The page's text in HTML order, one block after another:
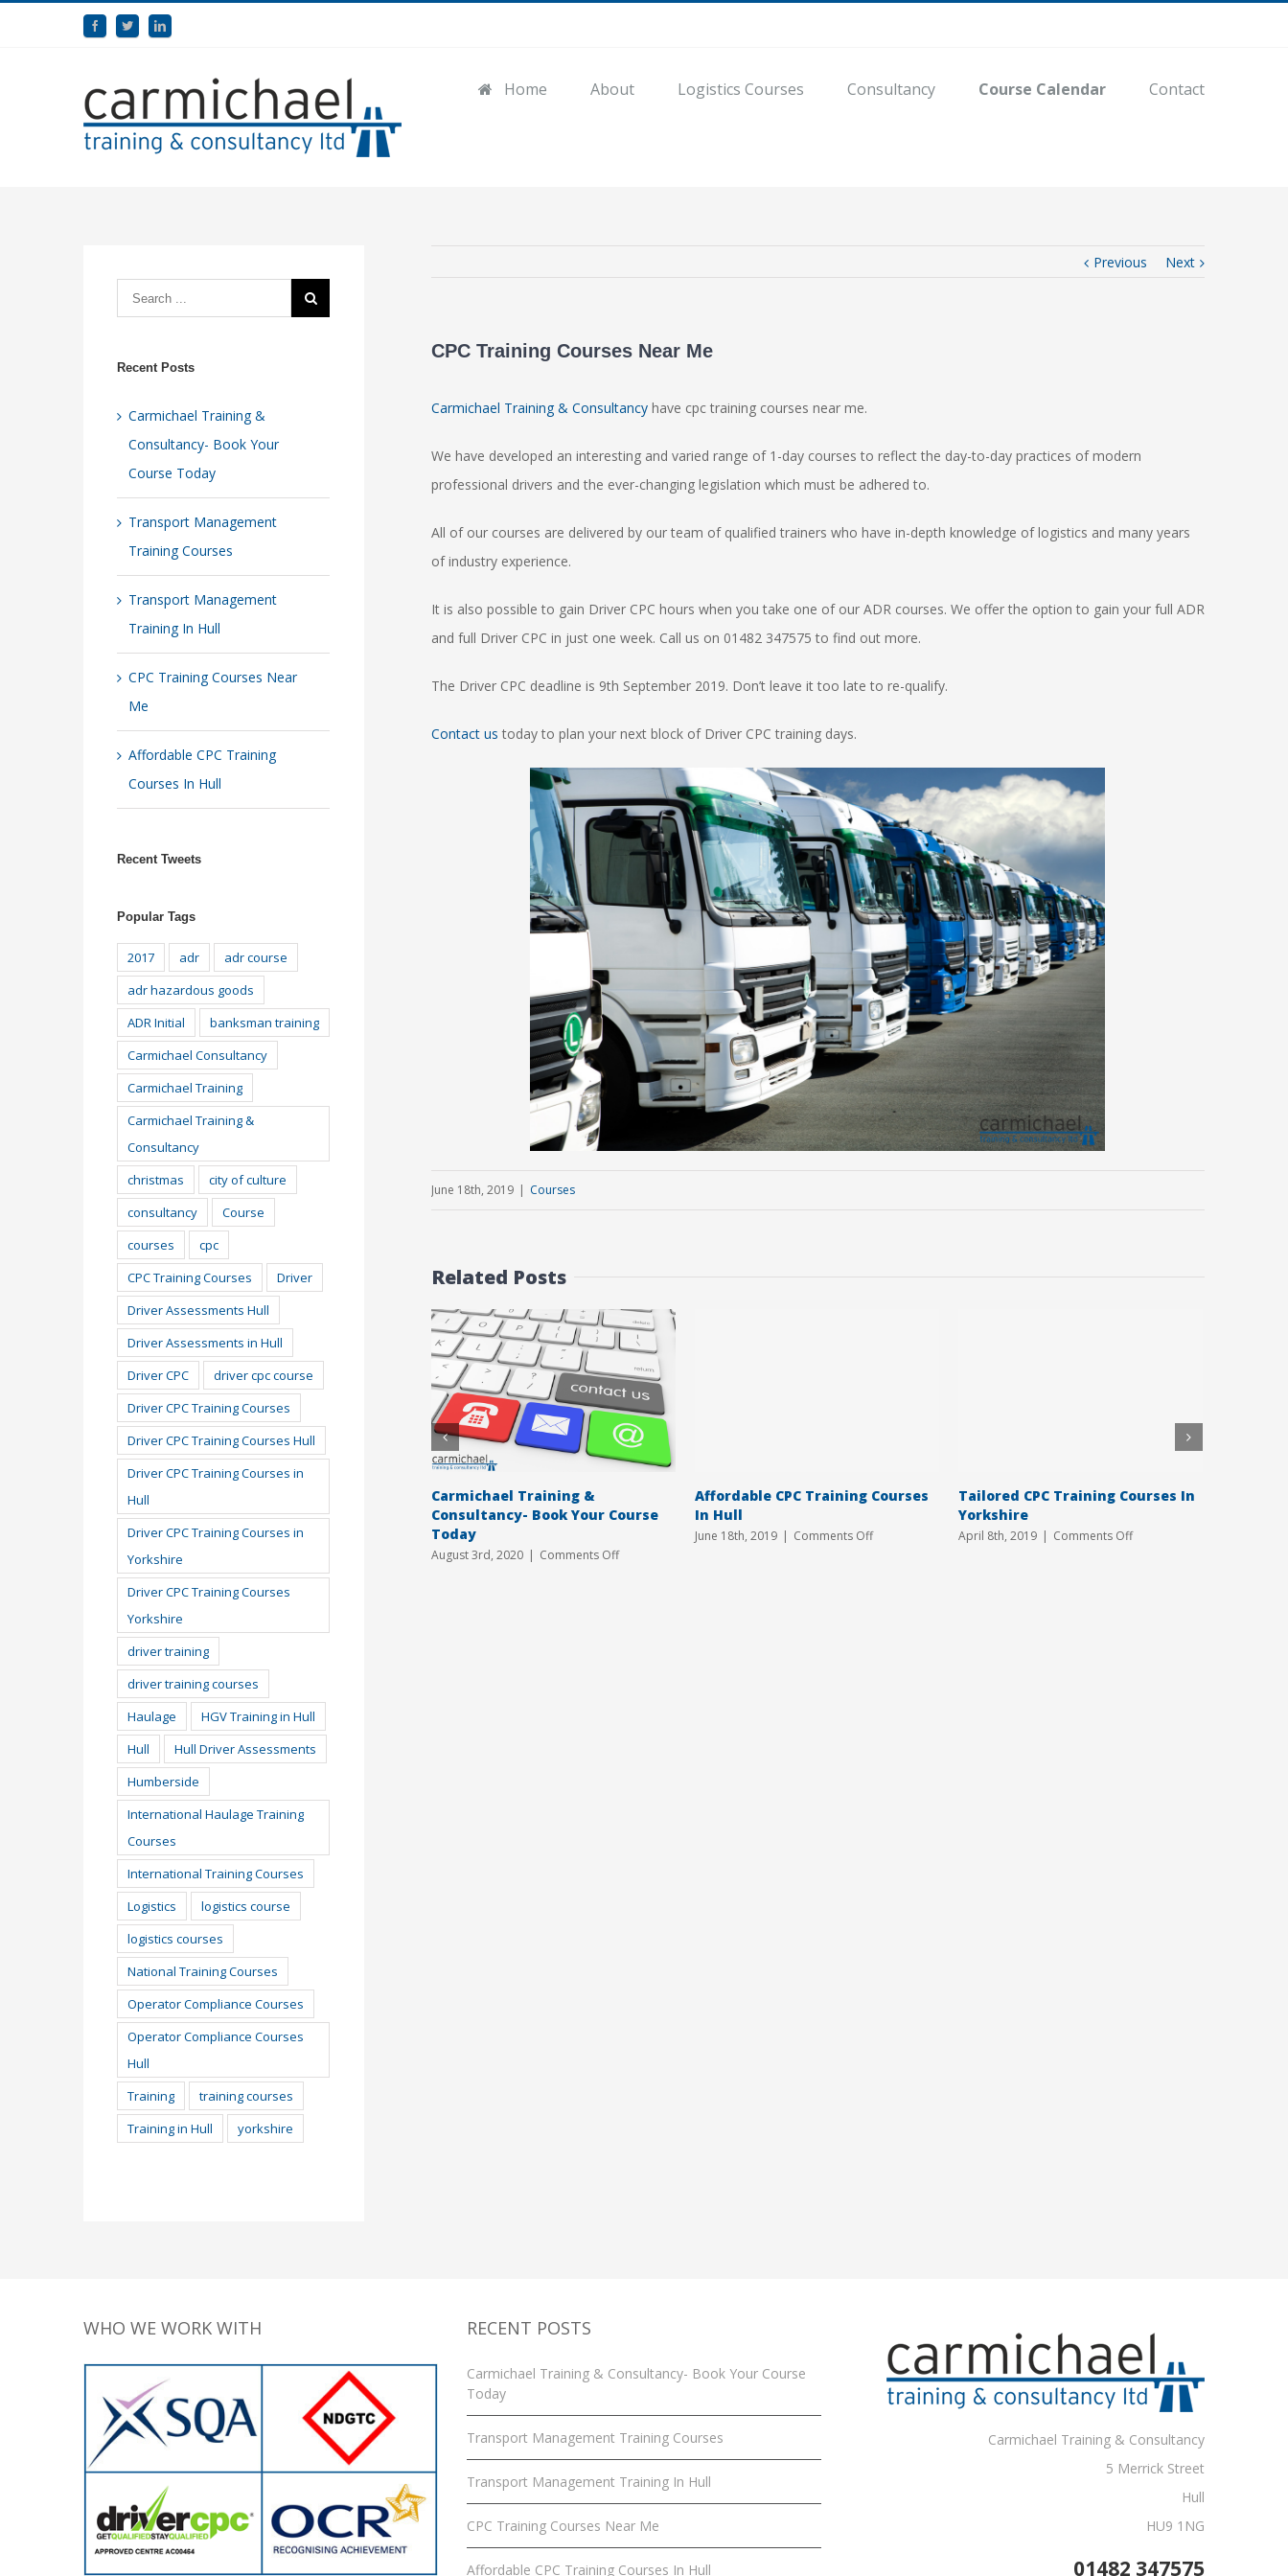
Home About Logistics Courses Consultancy Course Calendar Contact
Previous Next
CPC Training Courses Near Me
Carmichael Training & Consultancyhave cpc training courses near me.
We have developed an interesting and varied range of 1-day courses to reflect the day-to-day practices of modern
professional drivers and the ever-changing legislation which must be adhered to.
All of our courses are delivered by our team of qualified trainers who have in-depth knowledge of logistics and many years
of industry experience.
It is also possible to gain Driver CPC hours when you take one of our ADR courses. We offer the option to gain your full ADR
and full Driver CPC in just one week. Call us on 01482 347575 to find out more.
The Driver CPC deadline is 9th September 2019. Don’t leave it too late to re-qualify.
Contact us today to plan your next block of Driver CPC training days.
June 18th, 2019 | Courses
Related Posts
Carmichael Training &
Consultancy- Book Your Course
Today
August 3rd, 2020 | Comments Offon
Affordable CPC Training Courses
In Hull
June 18th, 2019 | Comments Offon
Tailored CPC Training Courses In
Yorkshire
April 8th, 2019 | Comments Offon
Recent Posts
Carmichael Training &
Consultancy- Book Your
Course Today
Transport Management
Training Courses
Transport Management
Training In Hull
CPC Training Courses Near
Me
Affordable CPC Training
Courses In Hull
Recent Tweets
Popular Tags
2017 adr
adr course
adr hazardous goods
ADR Initial
banksman training
Carmichael Consultancy
Carmichael Training
Carmichael Training &
Consultancy
christmas
city of culture
consultancy
Course
courses
cpc
CPC Training Courses
Driver
Driver Assessments Hull
Driver Assessments in Hull
Driver CPC
driver cpc course
Driver CPC Training Courses
Driver CPC Training Courses Hull
Driver CPC Training Courses in
Hull
Driver CPC Training Courses in
Yorkshire
Driver CPC Training Courses
Yorkshire
driver training
driver training courses
Haulage
HGV Training in Hull
Hull
Hull Driver Assessments
Humberside
International Haulage Training
Courses
International Training Courses
Logistics
logistics course
logistics courses
National Training Courses
Operator Compliance Courses
Operator Compliance Courses
Hull
Training
training courses
Training in Hull
yorkshire
WHO WE WORK WITH RECENT POSTS
Carmichael Training & Consultancy- Book Your Course
Today
Transport Management Training Courses
Transport Management Training In Hull
CPC Training Courses Near Me
Affordable CPC Training Courses In Hull
Carmichael Training & Consultancy
5 Merrick Street
Hull
HU9 1NG
01482 347575